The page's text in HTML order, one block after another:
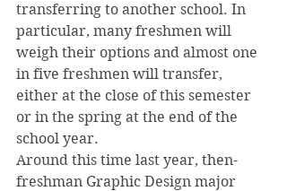
transferring to another school. In
particular, many freshmen will
weigh their options and almost one
in five freshmen will transfer,
either at the close of this semester
or in the spring at the end of the
school year.
Around this time last year, then-
freshman Graphic Design major